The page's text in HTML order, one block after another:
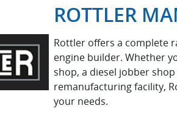
ROTTLER
Rottler offers a complete
engine builder. Whether
shop, a diesel jobber
remanufacturing facility,
your needs.